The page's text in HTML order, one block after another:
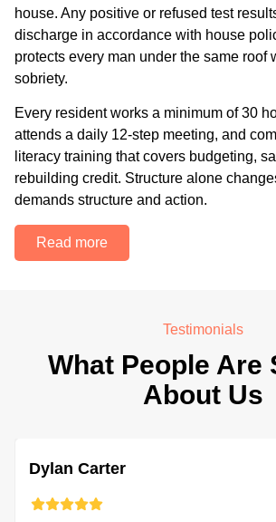
house. Any positive or refused test
discharge in accordance with house
protects every man under the same roof
sobriety.
Every resident works a minimum of 30
attends a daily 12-step meeting, and
literacy training that covers budgeting,
rebuilding credit. Structure alone
demands structure and action.
Read more
Testimonials
What People Are
About Us
Dylan Carter